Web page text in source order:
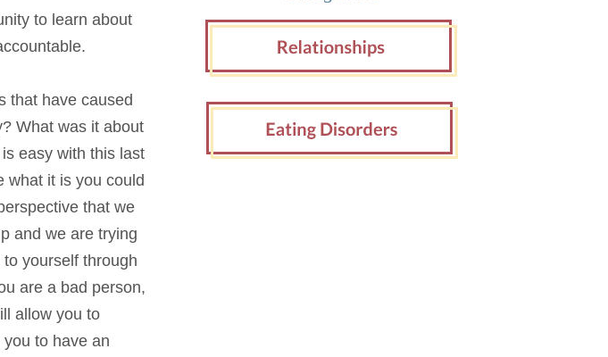
to learn about
that have caused
What was it about
easy with this last
what it is you could
that we
and we are trying
yourself through
are a bad person,
allow you to
to have an